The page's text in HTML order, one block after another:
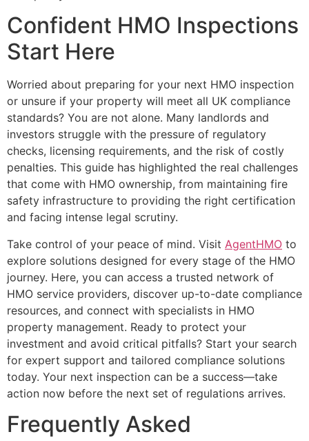
Confident HMO Inspections
Start Here
Worried about preparing for your next HMO inspection
or unsure if your property will meet all UK compliance
standards? You are not alone. Many landlords and
investors struggle with the pressure of regulatory
checks, licensing requirements, and the risk of costly
penalties. This guide has highlighted the real challenges
that come with HMO ownership, from maintaining fire
safety infrastructure to providing the right certification
and facing intense legal scrutiny.
Take control of your peace of mind. Visit AgentHMO to
explore solutions designed for every stage of the HMO
journey. Here, you can access a trusted network of
HMO service providers, discover up-to-date compliance
resources, and connect with specialists in HMO
property management. Ready to protect your
investment and avoid critical pitfalls? Start your search
for expert support and tailored compliance solutions
today. Your next inspection can be a success—take
action now before the next set of regulations arrives.
Frequently Asked